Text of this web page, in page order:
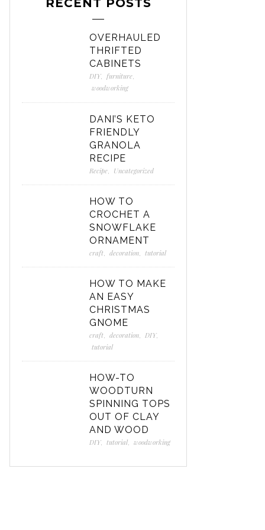
RECENT POSTS
OVERHAULED
THRIFTED
CABINETS
DIY, furniture,
woodworking
DANI’S KETO
FRIENDLY
GRANOLA
RECIPE
Recipe, Uncategorized
HOW TO
CROCHET A
SNOWFLAKE
ORNAMENT
craft, decoration, tutorial
HOW TO MAKE
AN EASY
CHRISTMAS
GNOME
craft, decoration, DIY,
tutorial
HOW-TO
WOODTURN
SPINNING TOPS
OUT OF CLAY
AND WOOD
DIY, tutorial, woodworking